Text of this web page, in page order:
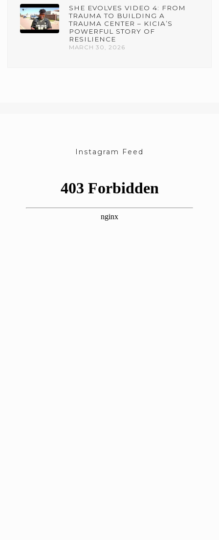
SHE EVOLVES VIDEO 4: FROM
TRAUMA TO BUILDING A
TRAUMA CENTER – KICIA’S
POWERFUL STORY OF
RESILIENCE
MARCH 30, 2026
Instagram Feed